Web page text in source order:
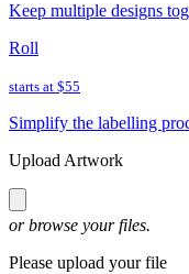
Keep multiple designs
Roll
starts at $55
Simplify the labelling
Upload Artwork
orbrowse your files.
Please upload your file